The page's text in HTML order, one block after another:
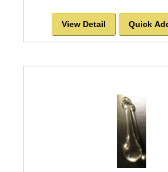
View Detail Quick